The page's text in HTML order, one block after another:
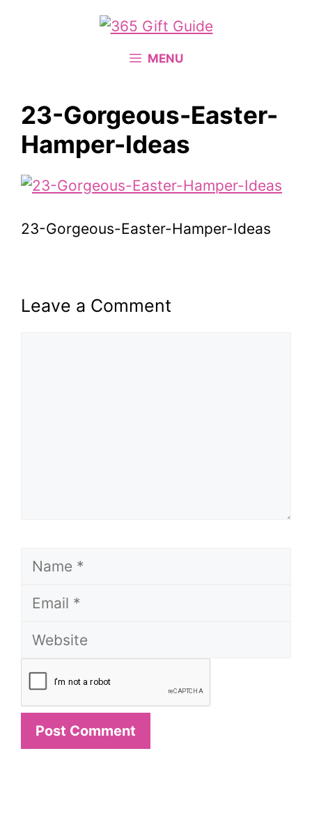
MENU
23-Gorgeous-Easter-
Hamper-Ideas
23-Gorgeous-Easter-Hamper-Ideas
Leave a Comment
Name
Email
Website